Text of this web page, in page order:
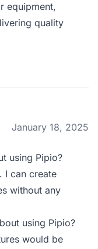
equipment,
quality
January 18, 2025
using Pipio?
I can create
without any
using Pipio?
would be